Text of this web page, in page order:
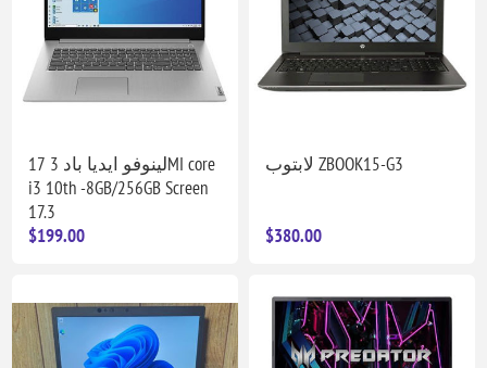
لينوفو ايديا باد 3 17MI core
i3 10th -8GB/256GB Screen
17.3
$199.00
لابتوب ZBOOK15-G3
$380.00